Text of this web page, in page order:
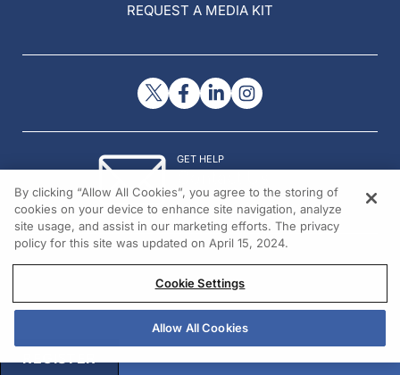
REQUEST A MEDIA KIT
GET HELP
© 2026 All rights reserved.
REGISTER
By clicking “Allow All Cookies”, you agree to the storing of
cookies on your device to enhance site navigation, analyze
site usage, and assist in our marketing efforts. The privacy
policy for this site was updated on April 15, 2024.
Cookie Settings
Allow All Cookies